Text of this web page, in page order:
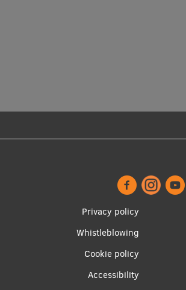
Footer
menu
Privacy policy
Whistleblowing
Cookie policy
Accessibility